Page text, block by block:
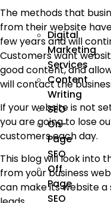
Market
Digital
Marketing
Services
Content
Writing
SEO
On-
Page
SEO
Off
Page
SEO
The methods that
from their website
few years and will
Customers want
good content, and
will contact the
If your website is not
you are going to lose
customers each day.
This blog will look into
from your business
can make its website